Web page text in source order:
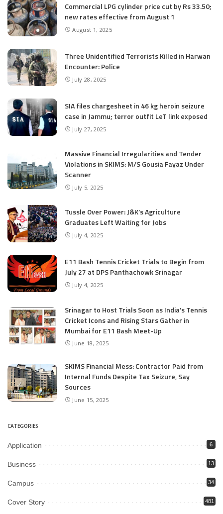
Commercial LPG cylinder price cut by Rs 33.50;
new rates effective from August 1
August 1, 2025
Three Unidentified Terrorists Killed in Harwan
Encounter: Police
July 28, 2025
SIA files chargesheet in 46 kg heroin seizure
case in Jammu; terror outfit LeT link exposed
July 27, 2025
Massive Financial Irregularities and Tender
Violations in SKIMS: M/S Gousia Fayaz Under
Scanner
July 5, 2025
Tussle Over Power: J&K’s Agriculture
Graduates Left Waiting for Jobs
July 4, 2025
E11 Bash Tennis Cricket Trials to Begin from
July 27 at DPS Panthachowk Srinagar
July 4, 2025
Srinagar to Host Trials Soon as India’s Tennis
Cricket Icons and Rising Stars Gather in
Mumbai for E11 Bash Meet-Up
June 18, 2025
SKIMS Financial Mess: Contractor Paid from
Internal Funds Despite Tax Seizure, Say
Sources
June 15, 2025
CATEGORIES
Application 6
Business 13
Campus 34
Cover Story 481